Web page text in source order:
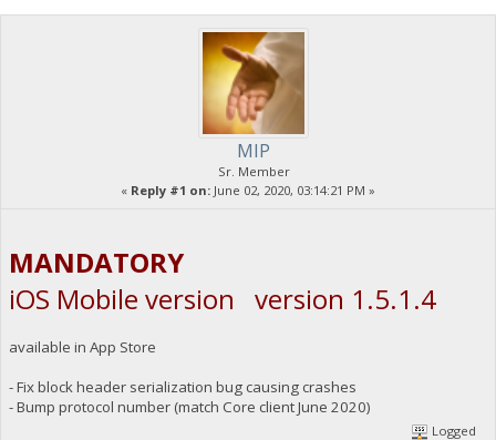
MIP
Sr. Member
« Reply #1 on: June 02, 2020, 03:14:21 PM »
MANDATORY
iOS Mobile version version 1.5.1.4
available in App Store
- Fix block header serialization bug causing crashes
- Bump protocol number (match Core client June 2020)
Logged